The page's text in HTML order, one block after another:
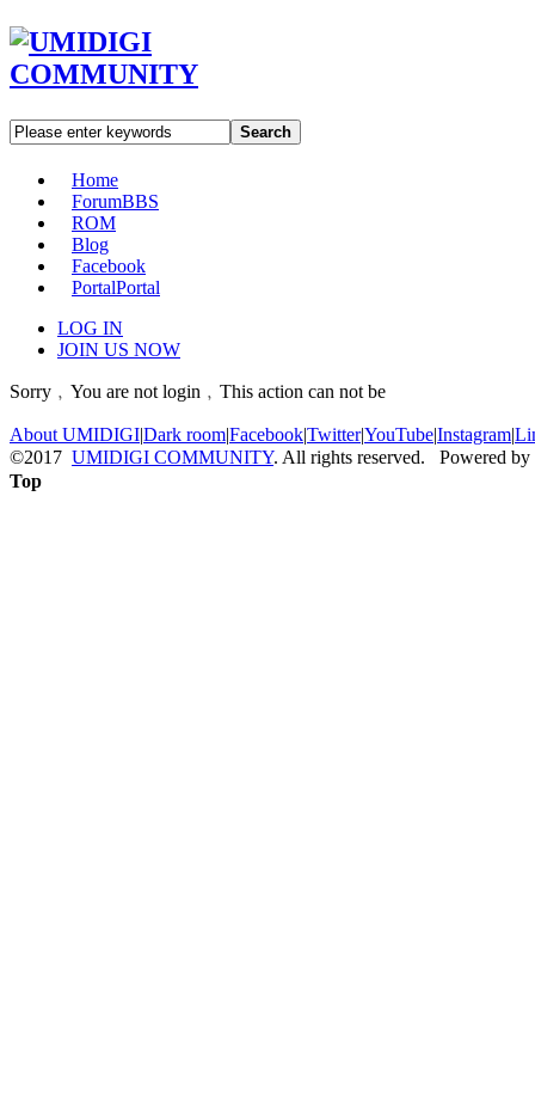
Search
Home
ForumBBS
ROM
Blog
Facebook
PortalPortal
LOG IN
JOIN US NOW
Sorry﹐You are not login﹐This action can not be
About UMIDIGI|Dark room|Facebook|Twitter|YouTube|Instagram|
©2017 UMIDIGI COMMUNITY. All rights reserved. Powered by
Top